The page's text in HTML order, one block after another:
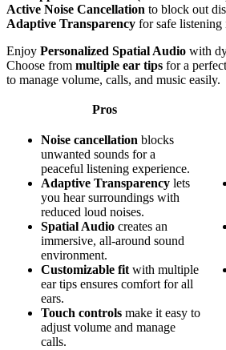
Active Noise Cancellation to block out
Adaptive Transparency for safe listening
Enjoy Personalized Spatial Audio with
Choose from multiple ear tips for a
to manage volume, calls, and music easily.
Pros
Noise cancellation blocks
unwanted sounds for a
peaceful listening experience.
Adaptive Transparency lets
you hear surroundings with
reduced loud noises.
Spatial Audio creates an
immersive, all-around sound
environment.
Customizable fit with multiple
ear tips ensures comfort for all
ears.
Touch controls make it easy to
adjust volume and manage
calls.